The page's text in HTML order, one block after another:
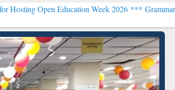
Education Week 2026 ***Grammarly Premium